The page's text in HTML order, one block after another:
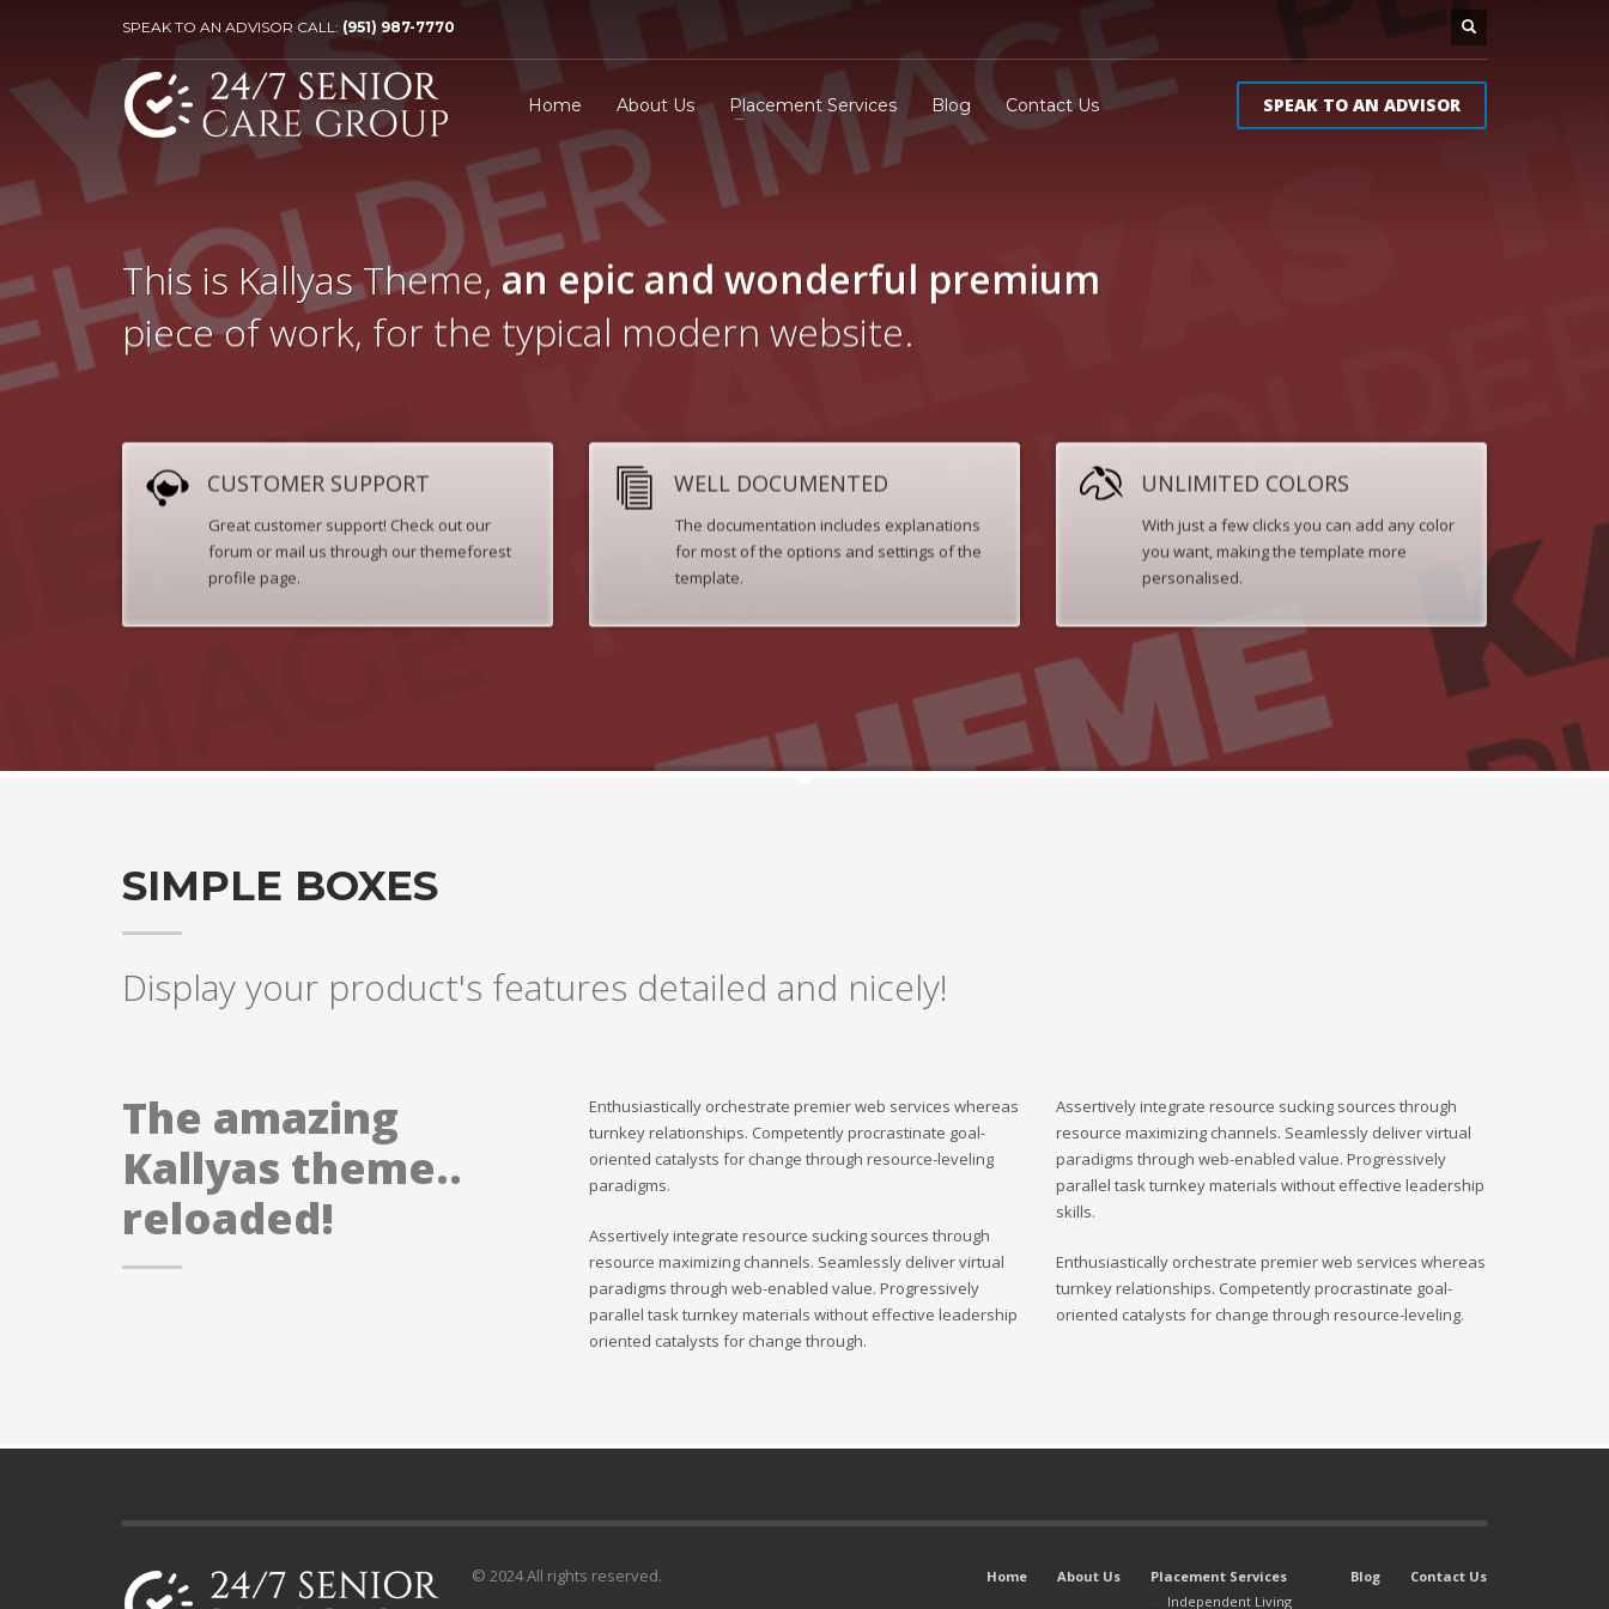
SPEAK TO AN ADVISOR CALL: (951) 987-7770
Home About Us Placement Services Blog Contact Us SPEAK TO AN ADVISOR
This is Kallyas Theme,an epic and wonderful premium
piece of work, for the typical modern website.
CUSTOMER SUPPORT
Great customer support! Check out our
forum or mail us through our themeforest
profile page.
WELL DOCUMENTED
The documentation includes explanations
for most of the options and settings of the
template.
UNLIMITED COLORS
With just a few clicks you can add any color
you want, making the template more
personalised.
SIMPLE BOXES
Display your product's features detailed and nicely!
The amazing
Kallyas theme..
reloaded!
Enthusiastically orchestrate premier web services whereas
turnkey relationships. Competently procrastinate goal-
oriented catalysts for change through resource-leveling
paradigms.
Assertively integrate resource sucking sources through
resource maximizing channels. Seamlessly deliver virtual
paradigms through web-enabled value. Progressively
parallel task turnkey materials without effective leadership
oriented catalysts for change through.
Assertively integrate resource sucking sources through
resource maximizing channels. Seamlessly deliver virtual
paradigms through web-enabled value. Progressively
parallel task turnkey materials without effective leadership
skills.
Enthusiastically orchestrate premier web services whereas
turnkey relationships. Competently procrastinate goal-
oriented catalysts for change through resource-leveling.
Home About Us
Placement Services
Independent Living
Blog Contact Us
© 2024 All rights reserved.